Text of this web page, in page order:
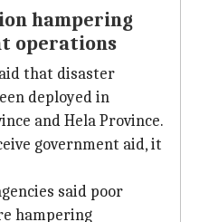
hampering
operations
that disaster
deployed in
and Hela Province.
government aid, it
said poor
hampering